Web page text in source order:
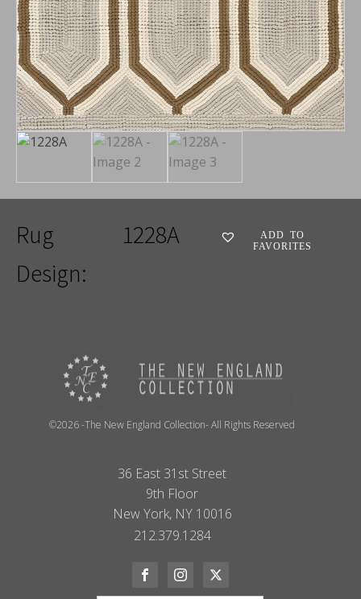
Rug
Design:
1228A
ADD TO
FAVORITES
©2026 -The New England Collection- All Rights Reserved
36 East 31st Street
9th Floor
New York, NY 10016
212.379.1284